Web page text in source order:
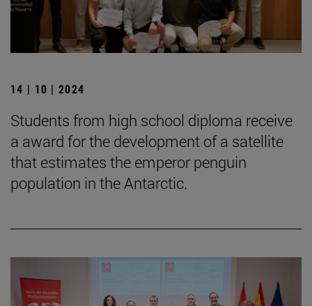
14 | 10 | 2024
Students from high school diploma receive
a award for the development of a satellite
that estimates the emperor penguin
population in the Antarctic.